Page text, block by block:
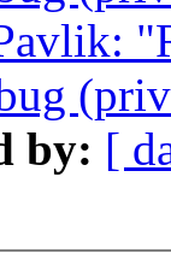
by: [